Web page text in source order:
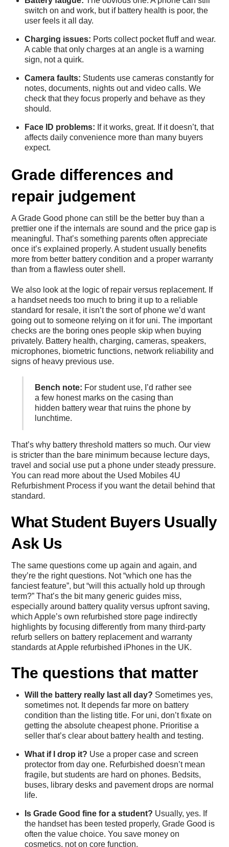
switch on and work, but if battery health is poor, the
user feels it all day.
Charging issues: Ports collect pocket fluff and wear.
A cable that only charges at an angle is a warning
sign, not a quirk.
Camera faults: Students use cameras constantly for
notes, documents, nights out and video calls. We
check that they focus properly and behave as they
should.
Face ID problems: If it works, great. If it doesn’t, that
affects daily convenience more than many buyers
expect.
Grade differences and
repair judgement
A Grade Good phone can still be the better buy than a
prettier one if the internals are sound and the price gap is
meaningful. That’s something parents often appreciate
once it’s explained properly. A student usually benefits
more from better battery condition and a proper warranty
than from a flawless outer shell.
We also look at the logic of repair versus replacement. If
a handset needs too much to bring it up to a reliable
standard for resale, it isn’t the sort of phone we’d want
going out to someone relying on it for uni. The important
checks are the boring ones people skip when buying
privately. Battery health, charging, cameras, speakers,
microphones, biometric functions, network reliability and
signs of heavy previous use.
Bench note: For student use, I’d rather see
a few honest marks on the casing than
hidden battery wear that ruins the phone by
lunchtime.
That’s why battery threshold matters so much. Our view
is stricter than the bare minimum because lecture days,
travel and social use put a phone under steady pressure.
You can read more about the Used Mobiles 4U
Refurbishment Process if you want the detail behind that
standard.
What Student Buyers Usually
Ask Us
The same questions come up again and again, and
they’re the right questions. Not “which one has the
fanciest feature”, but “will this actually hold up through
term?” That’s the bit many generic guides miss,
especially around battery quality versus upfront saving,
which Apple’s own refurbished store page indirectly
highlights by focusing differently from many third-party
refurb sellers on battery replacement and warranty
standards atApple refurbished iPhones in the UK.
The questions that matter
Will the battery really last all day? Sometimes yes,
sometimes not. It depends far more on battery
condition than the listing title. For uni, don’t fixate on
getting the absolute cheapest phone. Prioritise a
seller that’s clear about battery health and testing.
What if I drop it? Use a proper case and screen
protector from day one. Refurbished doesn’t mean
fragile, but students are hard on phones. Bedsits,
buses, library desks and pavement drops are normal
life.
Is Grade Good fine for a student? Usually, yes. If
the handset has been tested properly, Grade Good is
often the value choice. You save money on
cosmetics, not on core function.